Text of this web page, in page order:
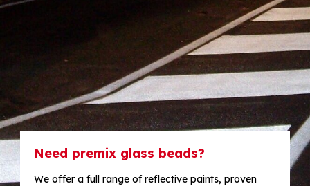
Need premix glass beads?
We offer a full range of reflective paints, proven